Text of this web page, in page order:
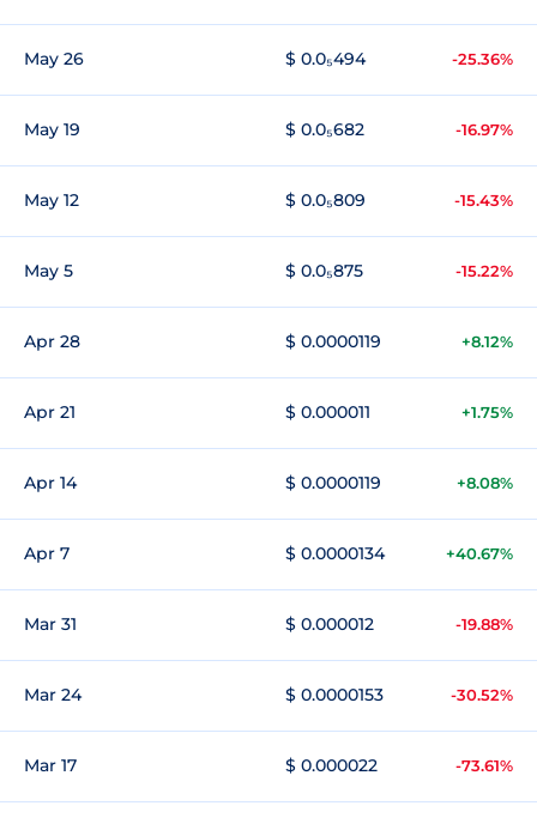
May 26 $ 0.0₅494 -25.36%
May 19 $ 0.0₅682 -16.97%
May 12 $ 0.0₅809 -15.43%
May 5 $ 0.0₅875 -15.22%
Apr 28 $ 0.0000119 +8.12%
Apr 21 $ 0.000011 +1.75%
Apr 14 $ 0.0000119 +8.08%
Apr 7 $ 0.0000134 +40.67%
Mar 31 $ 0.000012 -19.88%
Mar 24 $ 0.0000153 -30.52%
Mar 17 $ 0.000022 -73.61%